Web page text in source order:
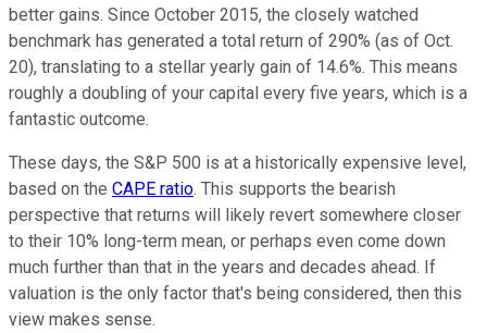
better gains. Since October 2015, the closely watched
benchmark has generated a total return of 290% (as of Oct.
20), translating to a stellar yearly gain of 14.6%. This means
roughly a doubling of your capital every five years, which is a
fantastic outcome.
These days, the S&P 500 is at a historically expensive level,
based on the CAPE ratio. This supports the bearish
perspective that returns will likely revert somewhere closer
to their 10% long-term mean, or perhaps even come down
much further than that in the years and decades ahead. If
valuation is the only factor that's being considered, then this
view makes sense.